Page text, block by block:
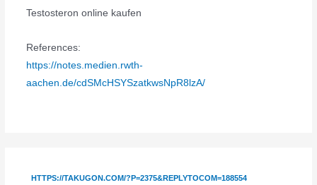
Testosteron online kaufen
References:
https://notes.medien.rwth-
aachen.de/cdSMcHSYSzatkwsNpR8lzA/
HTTPS://TAKUGON.COM/?P=2375&REPLYTOCOM=188554